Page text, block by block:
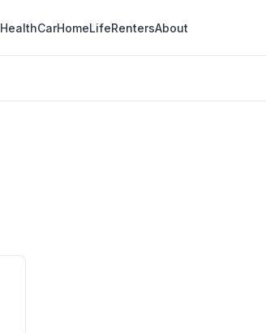
HealthCarHomeLifeRentersAbout